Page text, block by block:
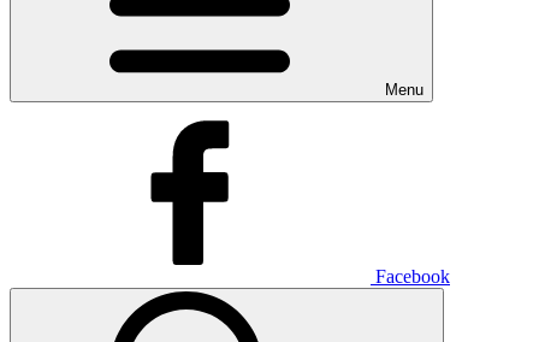
Menu
Facebook